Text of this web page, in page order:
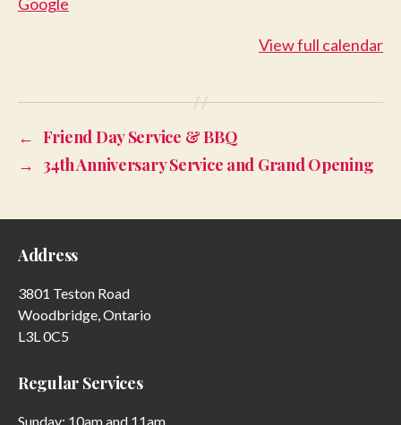
View full calendar
← Friend Day Service & BBQ
→ 34th Anniversary Service and Grand Opening
Address
3801 Teston Road
Woodbridge, Ontario
L3L 0C5
Regular Services
Sunday: 10am and 11am